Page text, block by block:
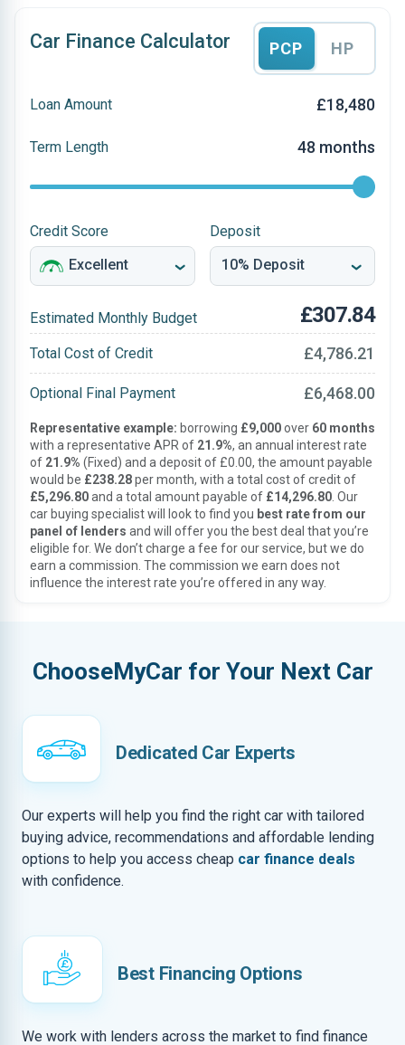
Car Finance Calculator PCP HP
Loan Amount £18,480
Term Length 48 months
Credit Score Deposit
Estimated Monthly Budget £307.84
Total Cost of Credit £4,786.21
Optional Final Payment £6,468.00
Representative example: borrowing £9,000over 60 months
with a representative APR of 21.9%, an annual interest rate
of 21.9% (Fixed) and a deposit of £0.00, the amount payable
would be £238.28per month, with a total cost of credit of
£5,296.80and a total amount payable of £14,296.80 . Our
car buying specialist will look to find you best rate from our
panel of lenders and will offer you the best deal that you’re
eligible for. We don’t charge a fee for our service, but we do
earn a commission. The commission we earn does not
influence the interest rate you’re offered in any way.
ChooseMyCar for Your Next Car
Dedicated Car Experts
Our experts will help you find the right car with tailored
buying advice, recommendations and affordable lending
options to help you access cheap car finance deals
with confidence.
Best Financing Options
We work with lenders across the market to find finance